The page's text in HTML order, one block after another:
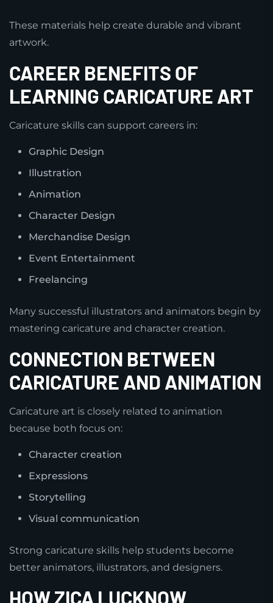
These materials help create durable and vibrant
artwork.
CAREER BENEFITS OF
LEARNING CARICATURE ART
Caricature skills can support careers in:
Graphic Design
Illustration
Animation
Character Design
Merchandise Design
Event Entertainment
Freelancing
Many successful illustrators and animators begin by
mastering caricature and character creation.
CONNECTION BETWEEN
CARICATURE AND ANIMATION
Caricature art is closely related to animation
because both focus on:
Character creation
Expressions
Storytelling
Visual communication
Strong caricature skills help students become
better animators, illustrators, and designers.
HOW ZICA LUCKNOW